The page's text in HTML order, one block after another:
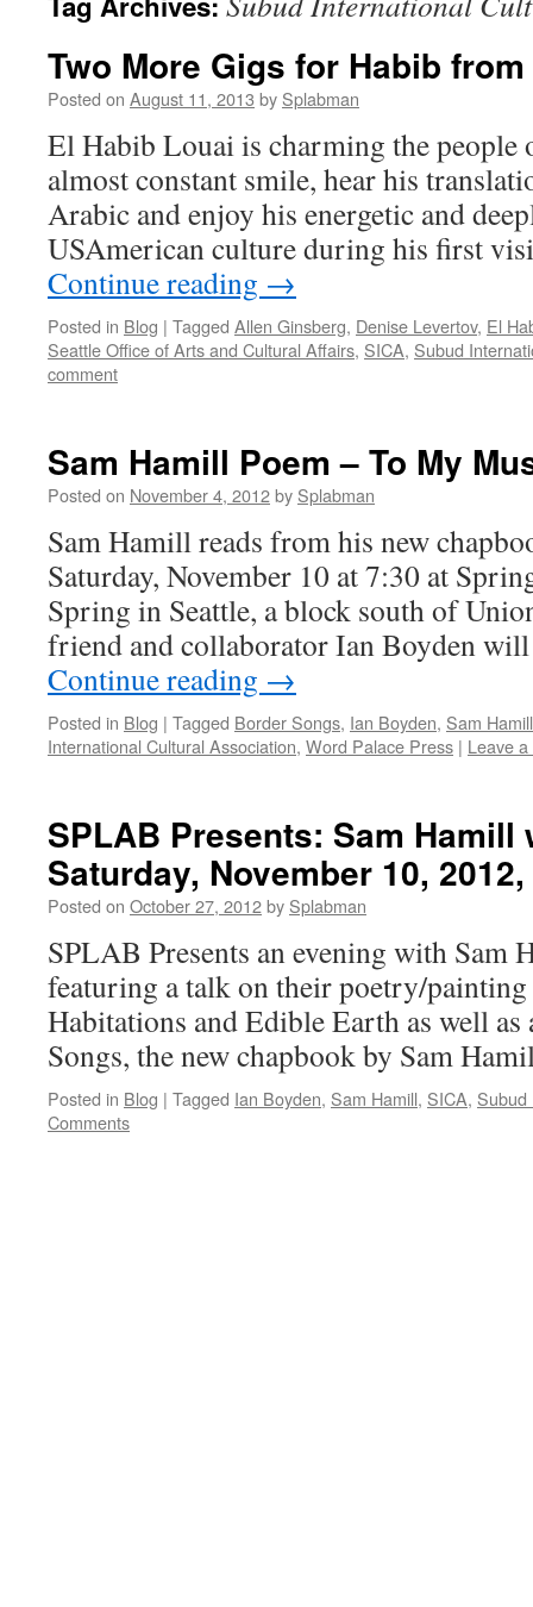
Two More Gigs for Habib
Posted on August 11, 2013 by Splabman
El Habib Louai is charming the people
almost constant smile, hear his
Arabic and enjoy his energetic and
USAmerican culture during his first
Continue reading →
Posted in Blog | Tagged Allen Ginsberg, Denise Levertov, El
Seattle Office of Arts and Cultural Affairs, SICA, Subud
comment
Sam Hamill Poem – To My
Posted on November 4, 2012by Splabman
Sam Hamill reads from his new
Saturday, November 10 at 7:30 at
Spring in Seattle, a block south of
friend and collaborator Ian Boyden
Continue reading →
Posted in Blog | Tagged Border Songs, Ian Boyden, Sam Hamill
International Cultural Association, Word Palace Press | Leave
SPLAB Presents: Sam Hamill
Saturday, November 10,
Posted on October 27, 2012by Splabman
SPLAB Presents an evening with Sam
featuring a talk on their poetry/
Habitations and Edible Earth as well
Songs, the new chapbook by Sam
Posted in Blog | Tagged Ian Boyden, Sam Hamill, SICA, Subud
Comments